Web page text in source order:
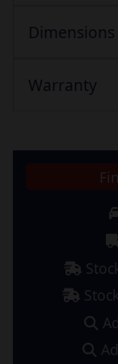
Dimensions
Warranty